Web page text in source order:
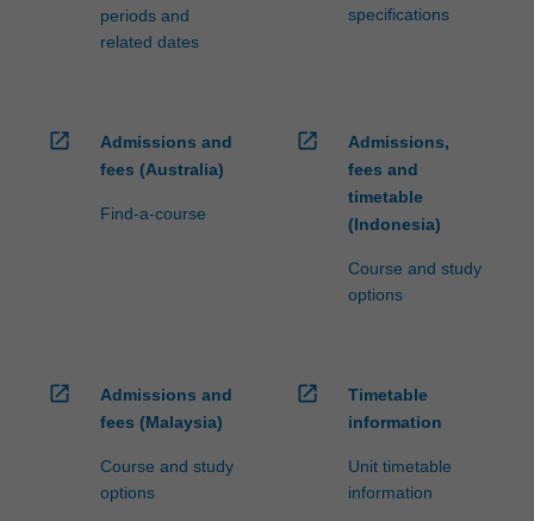
periods and
related dates
specifications
open_in_new
Admissions and
fees (Australia)
Find-a-course
open_in_new
Admissions,
fees and
timetable
(Indonesia)
Course and study
options
open_in_new
Admissions and
fees (Malaysia)
Course and study
options
open_in_new
Timetable
information
Unit timetable
information